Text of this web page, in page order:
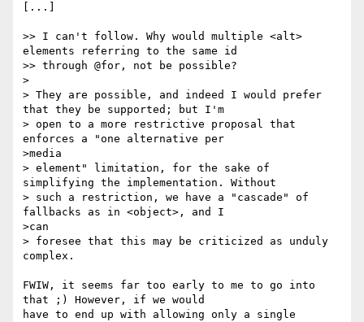
[...]
>> I can't follow. Why would multiple <alt>
elements referring to the same id
>> through @for, not be possible?
>
> They are possible, and indeed I would prefer
that they be supported; but I'm
> open to a more restrictive proposal that
enforces a "one alternative per
>media
> element" limitation, for the sake of
simplifying the implementation. Without
> such a restriction, we have a "cascade" of
fallbacks as in <object>, and I
>can
> foresee that this may be criticized as unduly
complex.
FWIW, it seems far too early to me to go into
that ;) However, if we would
have to end up with allowing only a single